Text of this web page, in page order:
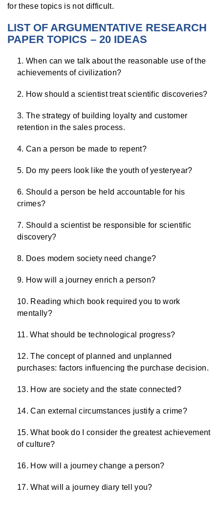
for these topics is not difficult.
LIST OF ARGUMENTATIVE RESEARCH
PAPER TOPICS – 20 IDEAS
When can we talk about the reasonable use of the
achievements of civilization?
How should a scientist treat scientific discoveries?
The strategy of building loyalty and customer
retention in the sales process.
Can a person be made to repent?
Do my peers look like the youth of yesteryear?
Should a person be held accountable for his
crimes?
Should a scientist be responsible for scientific
discovery?
Does modern society need change?
How will a journey enrich a person?
Reading which book required you to work
mentally?
What should be technological progress?
The concept of planned and unplanned
purchases: factors influencing the purchase decision.
How are society and the state connected?
Can external circumstances justify a crime?
What book do I consider the greatest achievement
of culture?
How will a journey change a person?
What will a journey diary tell you?